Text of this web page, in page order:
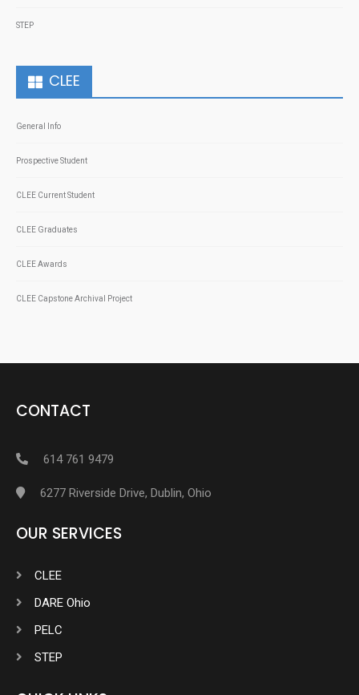
STEP
CLEE
General Info
Prospective Student
CLEE Current Student
CLEE Graduates
CLEE Awards
CLEE Capstone Archival Project
CONTACT
614 761 9479
6277 Riverside Drive, Dublin, Ohio
OUR SERVICES
CLEE
DARE Ohio
PELC
STEP